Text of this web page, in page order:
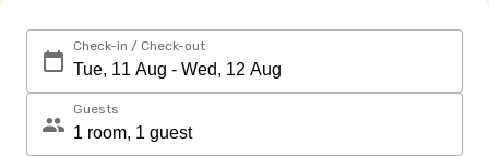
Check-in / Check-out
Guests